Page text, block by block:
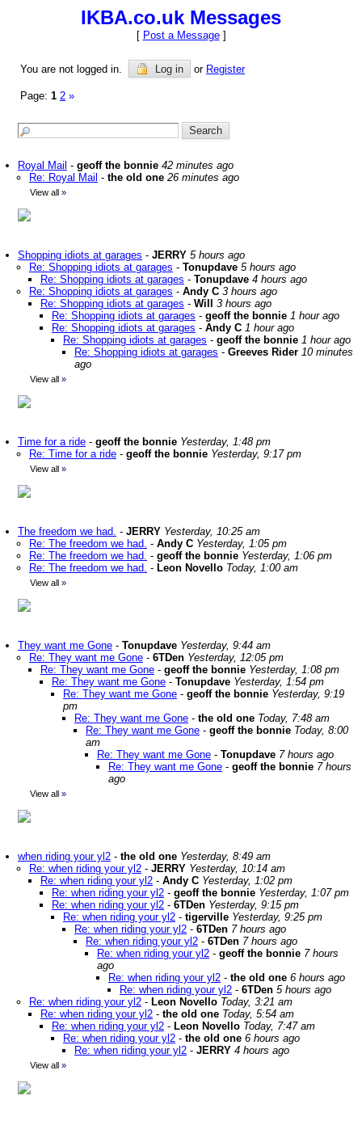
IKBA.co.uk Messages
[ Post a Message]
You are not logged in. Log in or Register
Page: 1 2 »
Royal Mail - geoff the bonnie 42 minutes ago
Re: Royal Mail - the old one 26 minutes ago
View all »
Shopping idiots at garages - JERRY 5 hours ago
Re: Shopping idiots at garages - Tonupdave 5 hours ago
Re: Shopping idiots at garages - Tonupdave 4 hours ago
Re: Shopping idiots at garages - Andy C 3 hours ago
Re: Shopping idiots at garages - Will
3 hours ago
Re: Shopping idiots at garages - geoff the bonnie 1 hour ago
Re: Shopping idiots at garages - Andy C 1 hour ago
Re: Shopping idiots at garages - geoff the bonnie 1 hour ago
Re: Shopping idiots at garages - Greeves Rider 10 minutes
ago
View all »
Time for a ride - geoff the bonnie Yesterday, 1:48 pm
Re: Time for a ride - geoff the bonnie Yesterday, 9:17 pm
View all »
The freedom we had. - JERRY Yesterday, 10:25 am
Re: The freedom we had. - Andy C Yesterday, 1:05 pm
Re: The freedom we had. - geoff the bonnie Yesterday, 1:06 pm
Re: The freedom we had. - Leon Novello Today, 1:00 am
View all »
They want me Gone - Tonupdave Yesterday, 9:44 am
Re: They want me Gone - 6TDen Yesterday, 12:05 pm
Re: They want me Gone - geoff the bonnie Yesterday, 1:08 pm
Re: They want me Gone - Tonupdave Yesterday, 1:54 pm
Re: They want me Gone - geoff the bonnie Yesterday, 9:19
pm
Re: They want me Gone - the old one Today, 7:48 am
Re: They want me Gone - geoff the bonnie Today, 8:00
am
Re: They want me Gone - Tonupdave 7 hours ago
Re: They want me Gone - geoff the bonnie 7 hours
ago
View all »
when riding your yl2 - the old one Yesterday, 8:49 am
Re: when riding your yl2 - JERRY Yesterday, 10:14 am
Re: when riding your yl2 - Andy C Yesterday, 1:02 pm
Re: when riding your yl2 - geoff the bonnie Yesterday, 1:07 pm
Re: when riding your yl2 - 6TDen Yesterday, 9:15 pm
Re: when riding your yl2 - tigerville Yesterday, 9:25 pm
Re: when riding your yl2 - 6TDen 7 hours ago
Re: when riding your yl2 - 6TDen 7 hours ago
Re: when riding your yl2 - geoff the bonnie 7 hours
ago
Re: when riding your yl2 - the old one 6 hours ago
Re: when riding your yl2 - 6TDen 5 hours ago
Re: when riding your yl2 - Leon Novello Today, 3:21 am
Re: when riding your yl2 - the old one Today, 5:54 am
Re: when riding your yl2 - Leon Novello Today, 7:47 am
Re: when riding your yl2 - the old one 6 hours ago
Re: when riding your yl2 - JERRY 4 hours ago
View all »